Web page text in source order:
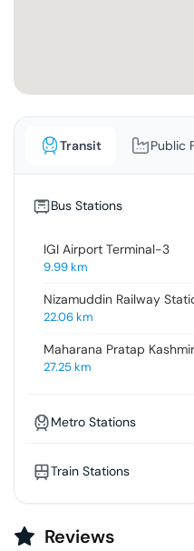
Transit Public
Bus Stations
IGI Airport Terminal-3
9.99km
Nizamuddin Railway
22.06km
Maharana Pratap
27.25km
Metro Stations
Train Stations
Reviews